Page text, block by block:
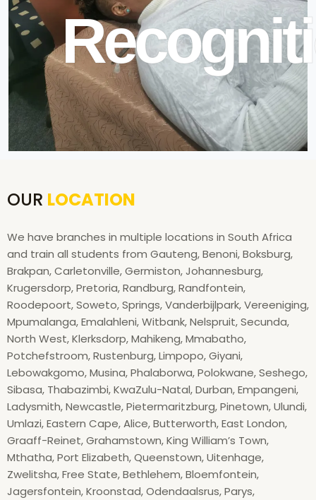
OUR LOCATION
We have branches in multiple locations in South Africa
and train all students from Gauteng, Benoni, Boksburg,
Brakpan, Carletonville, Germiston, Johannesburg,
Krugersdorp, Pretoria, Randburg, Randfontein,
Roodepoort, Soweto, Springs, Vanderbijlpark, Vereeniging,
Mpumalanga, Emalahleni, Witbank, Nelspruit, Secunda,
North West, Klerksdorp, Mahikeng, Mmabatho,
Potchefstroom, Rustenburg, Limpopo, Giyani,
Lebowakgomo, Musina, Phalaborwa, Polokwane, Seshego,
Sibasa, Thabazimbi, KwaZulu-Natal, Durban, Empangeni,
Ladysmith, Newcastle, Pietermaritzburg, Pinetown, Ulundi,
Umlazi, Eastern Cape, Alice, Butterworth, East London,
Graaff-Reinet, Grahamstown, King William’s Town,
Mthatha, Port Elizabeth, Queenstown, Uitenhage,
Zwelitsha, Free State, Bethlehem, Bloemfontein,
Jagersfontein, Kroonstad, Odendaalsrus, Parys,